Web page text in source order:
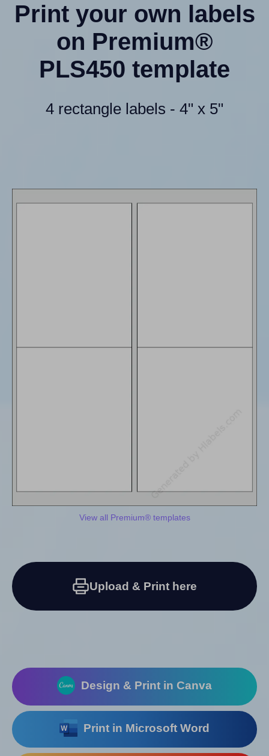
Print your own labels
on Premium®
PLS450 template
4 rectangle labels - 4" x 5"
View all Premium® templates
Upload & Print here
Design & Print in Canva
Print in Microsoft Word